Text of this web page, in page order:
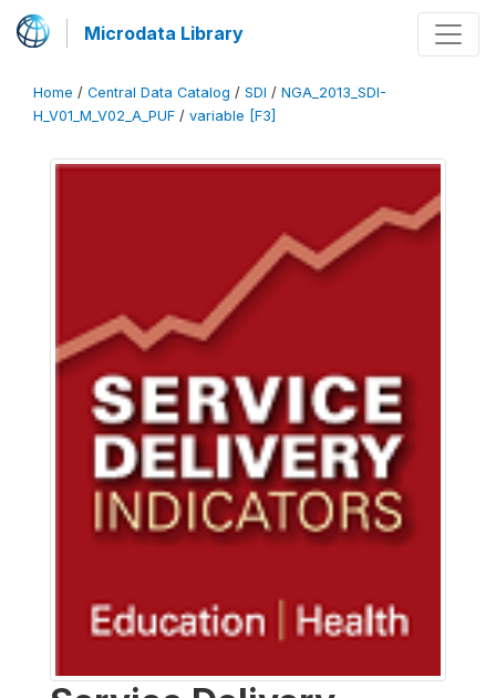
Microdata Library
Home / Central Data Catalog / SDI / NGA_2013_SDI-
H_V01_M_V02_A_PUF / variable [F3]